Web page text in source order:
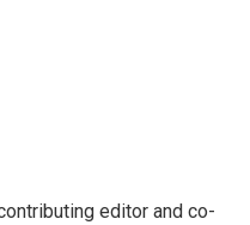
editor and co-